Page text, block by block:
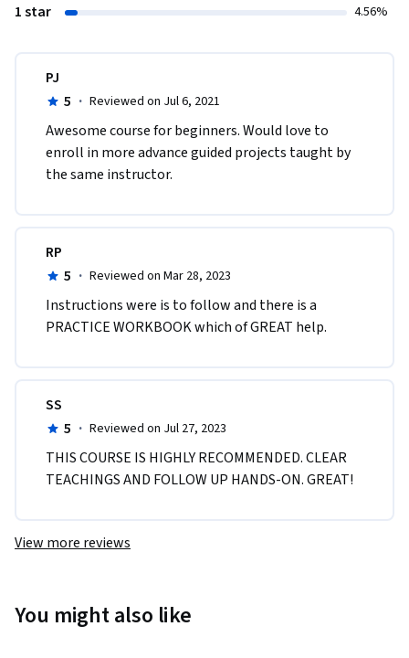
1 star 4.56%
PJ
5 · Reviewed on Jul 6, 2021
Awesome course for beginners. Would love to
enroll in more advance guided projects taught by
the same instructor.
RP
5 · Reviewed on Mar 28, 2023
Instructions were is to follow and there is a
PRACTICE WORKBOOK which of GREAT help.
SS
5 · Reviewed on Jul 27, 2023
THIS COURSE IS HIGHLY RECOMMENDED. CLEAR
TEACHINGS AND FOLLOW UP HANDS-ON. GREAT!
View more reviews
You might also like